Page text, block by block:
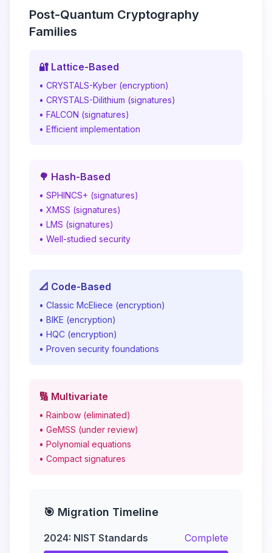
Post-Quantum Cryptography
Families
🔐 Lattice-Based
• CRYSTALS-Kyber (encryption)
• CRYSTALS-Dilithium (signatures)
• FALCON (signatures)
• Efficient implementation
🌳 Hash-Based
• SPHINCS+ (signatures)
• XMSS (signatures)
• LMS (signatures)
• Well-studied security
📐 Code-Based
• Classic McEliece (encryption)
• BIKE (encryption)
• HQC (encryption)
• Proven security foundations
🔢 Multivariate
• Rainbow (eliminated)
• GeMSS (under review)
• Polynomial equations
• Compact signatures
🎯 Migration Timeline
2024: NIST Standards Complete